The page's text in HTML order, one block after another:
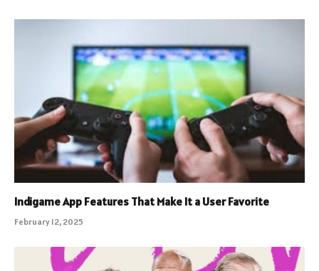
Indigame App Features That Make It a User Favorite
February 12, 2025